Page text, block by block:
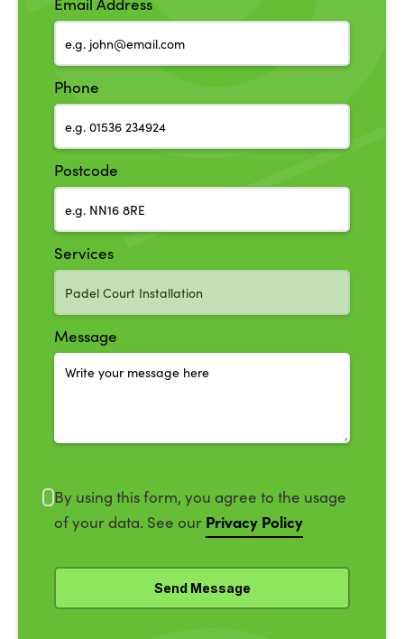
Phone
Postcode
Services
Message
By using this form, you agree to the usage
of your data. See our Privacy Policy